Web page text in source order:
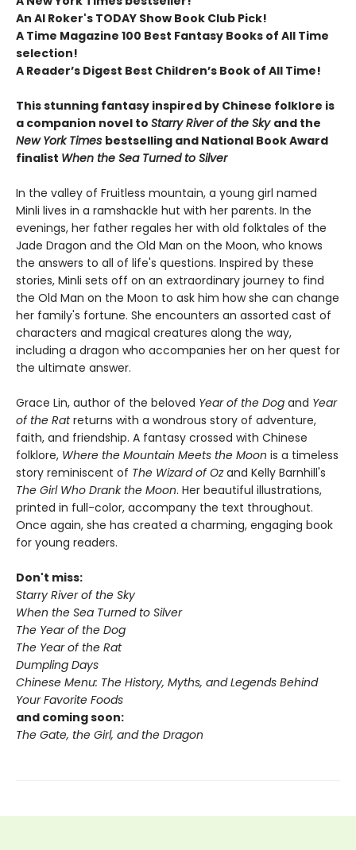
An Al Roker's TODAY Show Book Club Pick!
A Time Magazine 100 Best Fantasy Books of All Time
selection!​
A Reader’s Digest Best Children’s Book of All Time​!
This stunning fantasy inspired by Chinese folklore is
a companion novel to Starry River of the Sky and the
New York Times bestselling and National Book Award
finalist When the Sea Turned to Silver
In the valley of Fruitless mountain, a young girl named
Minli lives in a ramshackle hut with her parents. In the
evenings, her father regales her with old folktales of the
Jade Dragon and the Old Man on the Moon, who knows
the answers to all of life's questions. Inspired by these
stories, Minli sets off on an extraordinary journey to find
the Old Man on the Moon to ask him how she can change
her family's fortune. She encounters an assorted cast of
characters and magical creatures along the way,
including a dragon who accompanies her on her quest for
the ultimate answer.
Grace Lin, author of the beloved Year of the Dog and Year
of the Ratreturns with a wondrous story of adventure,
faith, and friendship. A fantasy crossed with Chinese
folklore, Where the Mountain Meets the Moon is a timeless
story reminiscent of The Wizard of Ozand Kelly Barnhill's
The Girl Who Drank the Moon. Her beautiful illustrations,
printed in full-color, accompany the text throughout.
Once again, she has created a charming, engaging book
for young readers.
Don't miss:
Starry River of the Sky
When the Sea Turned to Silver
The Year of the Dog
The Year of the Rat
Dumpling Days
Chinese Menu: The History, Myths, and Legends Behind
Your Favorite Foods
and coming soon:
The Gate, the Girl, and the Dragon